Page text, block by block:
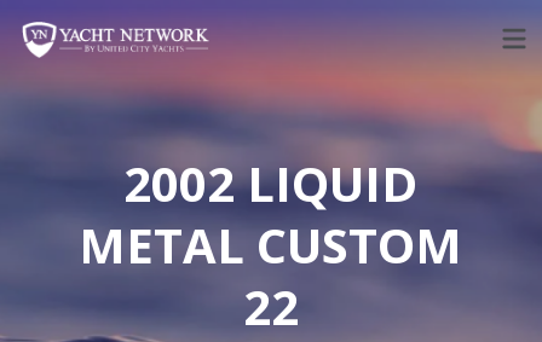
content
2002 LIQUID
METAL CUSTOM
22